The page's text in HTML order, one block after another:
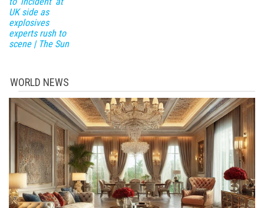
UK side as
explosives
experts rush to
scene | The Sun
WORLD NEWS